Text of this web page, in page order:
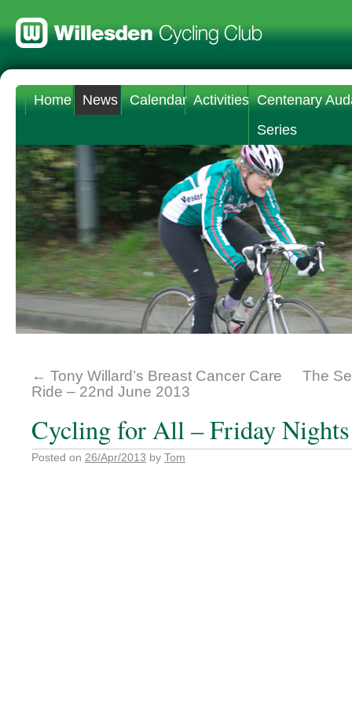
Home News Calendar Activities Centenary
Series
← Tony Willard’s Breast Cancer Care
Ride – 22nd June 2013
The
Cycling for All – Friday
Posted on 26/Apr/2013 by Tom